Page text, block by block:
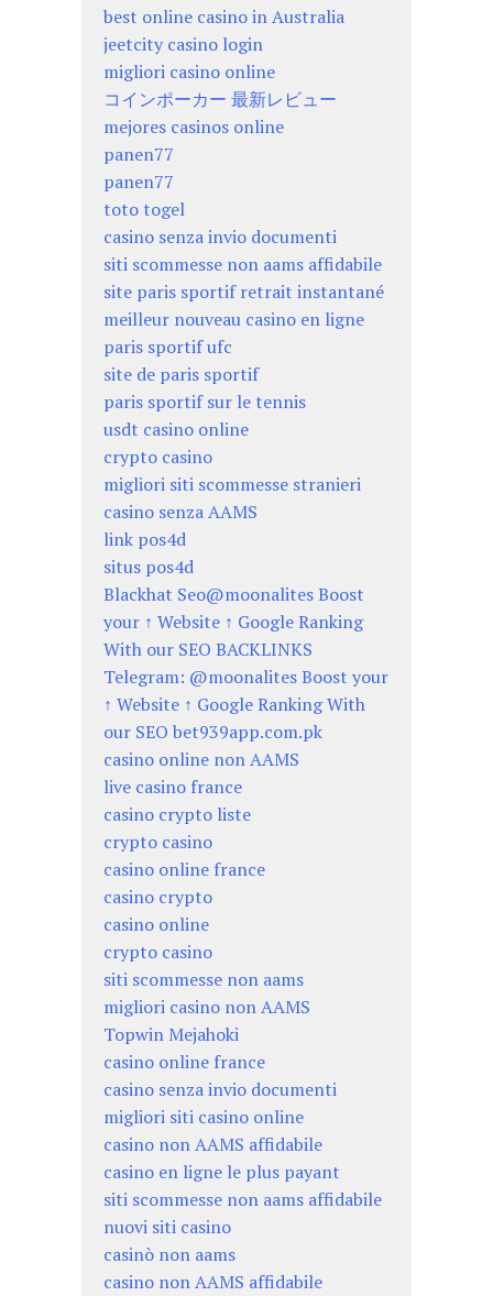
best online casino in Australia
jeetcity casino login
migliori casino online
コインポーカー 最新レビュー
mejores casinos online
panen77
panen77
toto togel
casino senza invio documenti
siti scommesse non aams affidabile
site paris sportif retrait instantané
meilleur nouveau casino en ligne
paris sportif ufc
site de paris sportif
paris sportif sur le tennis
usdt casino online
crypto casino
migliori siti scommesse stranieri
casino senza AAMS
link pos4d
situs pos4d
Blackhat Seo@moonalites Boost
your ↑ Website ↑ Google Ranking
With our SEO BACKLINKS
Telegram: @moonalites Boost your
↑ Website ↑ Google Ranking With
our SEO bet939app.com.pk
casino online non AAMS
live casino france
casino crypto liste
crypto casino
casino online france
casino crypto
casino online
crypto casino
siti scommesse non aams
migliori casino non AAMS
Topwin Mejahoki
casino online france
casino senza invio documenti
migliori siti casino online
casino non AAMS affidabile
casino en ligne le plus payant
siti scommesse non aams affidabile
nuovi siti casino
casinò non aams
casino non AAMS affidabile